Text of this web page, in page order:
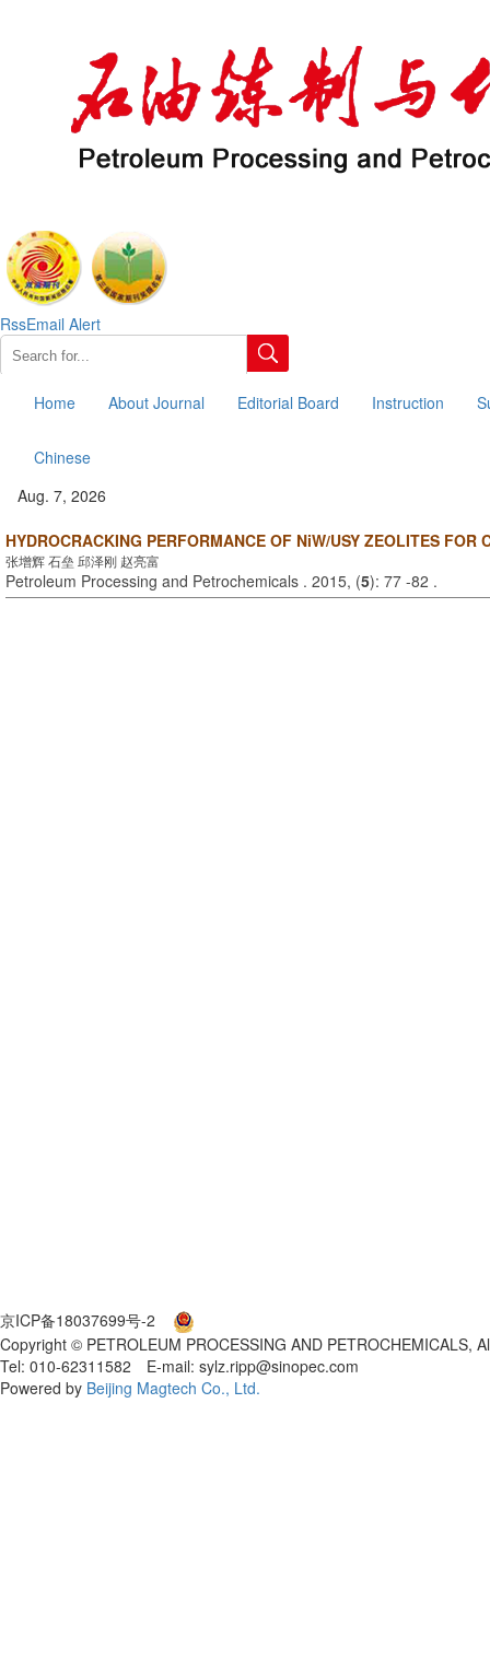
RssEmail Alert
Home About Journal Editorial Board Instruction
Chinese
Aug. 7, 2026
HYDROCRACKING PERFORMANCE OF NiW/USY ZEOLITES FOR
张增辉 石垒 邱泽刚 赵亮富
Petroleum Processing and Petrochemicals . 2015, (5): 77 -82 .
京ICP备18037699号-2
Copyright © PETROLEUM PROCESSING AND PETROCHEMICALS,
Tel: 010-62311582 E-mail: sylz.ripp@sinopec.com
Powered by Beijing Magtech Co., Ltd.